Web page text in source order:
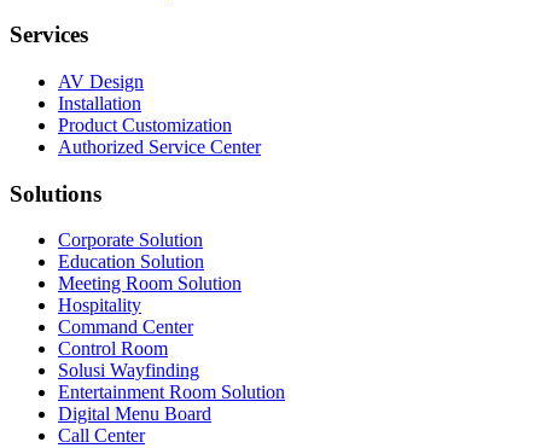
Services
AV Design
Installation
Product Customization
Authorized Service Center
Solutions
Corporate Solution
Education Solution
Meeting Room Solution
Hospitality
Command Center
Control Room
Solusi Wayfinding
Entertainment Room Solution
Digital Menu Board
Call Center